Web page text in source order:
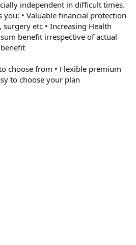
independent in difficult times.
you: • Valuable financial protection
etc • Increasing Health
benefit irrespective of actual
from • Flexible premium
to choose your plan